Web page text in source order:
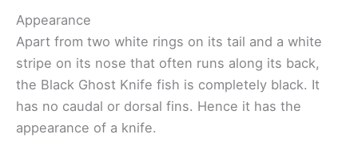
Appearance
Apart from two white rings on its tail and a white
stripe on its nose that often runs along its back,
the Black Ghost Knife fish is completely black. It
has no caudal or dorsal fins. Hence it has the
appearance of a knife.